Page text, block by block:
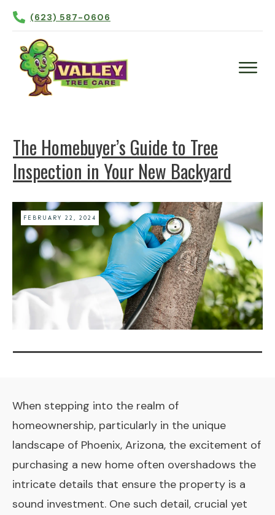
(623) 587-0606
Contact Us
More
The Homebuyer’s Guide to Tree
Inspection in Your New Backyard
FEBRUARY 22, 2024
When stepping into the realm of
homeownership, particularly in the unique
landscape of Phoenix, Arizona, the excitement of
purchasing a new home often overshadows the
intricate details that ensure the property is a
sound investment. One such detail, crucial yet